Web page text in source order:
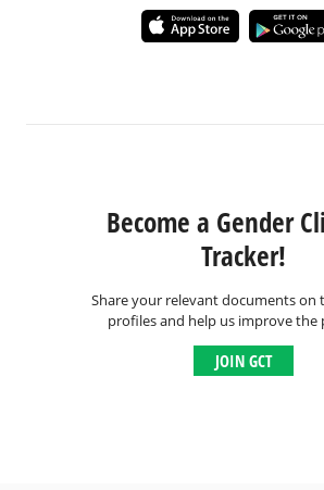
Become a Gender
Tracker!
Share your relevant documents on
profiles and help us improve the
JOIN GCT